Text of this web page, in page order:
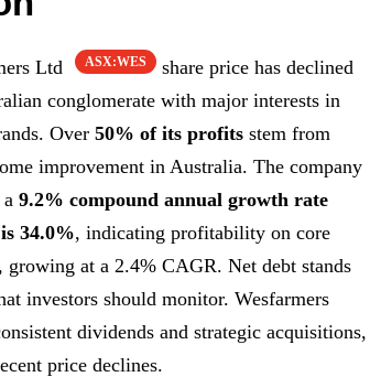
Ltd ASX:WES
share price has declined
conglomerate with major interests in
Over 50% of its profits stem from
improvement in Australia. The company
9.2% compound annual growth rate
34.0%, indicating profitability on core
, growing at a 2.4% CAGR. Net debt stands
investors should monitor. Wesfarmers
dividends and strategic acquisitions,
price declines.